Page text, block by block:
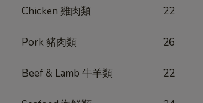
Chicken 雞肉類 22
Pork 豬肉類 26
Beef & Lamb 牛羊類 22